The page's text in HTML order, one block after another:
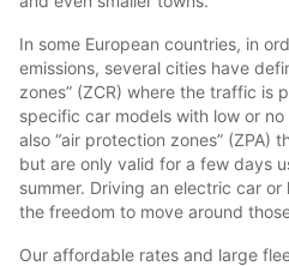
In some European countries, in
emissions, several cities have
zones” (ZCR) where the traffic is
specific car models with low or
also “air protection zones” (ZPA)
but are only valid for a few days
summer. Driving an electric car
the freedom to move around
Our affordable rates and large